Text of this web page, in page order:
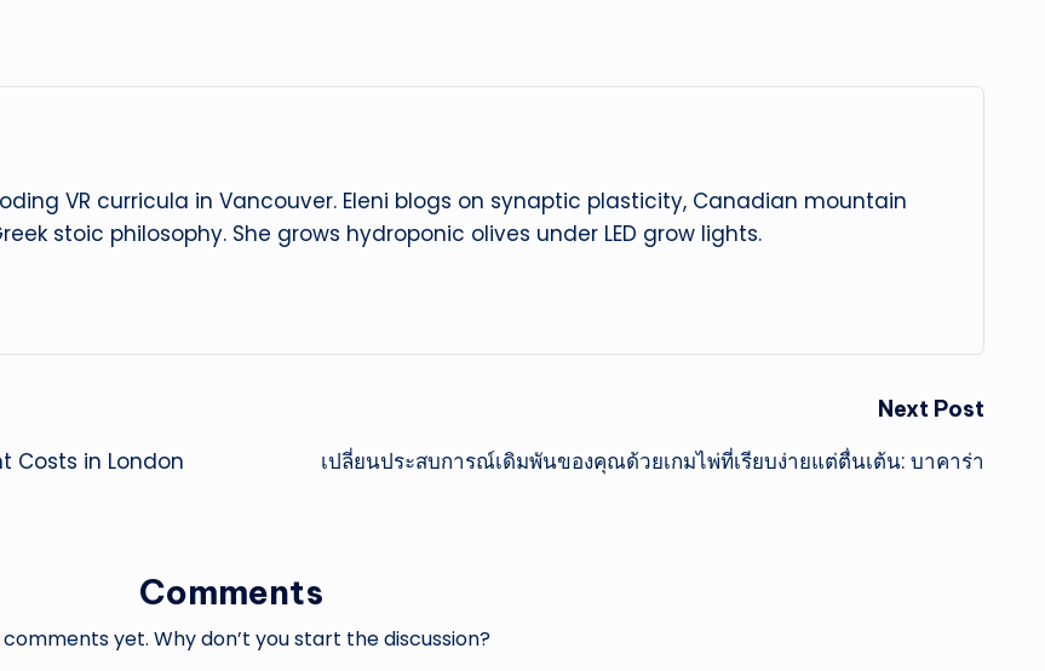
VR curricula in Vancouver. Eleni blogs on synaptic plasticity, Canadian mountain
stoic philosophy. She grows hydroponic olives under LED grow lights.
Costs in London
Next Post
เปลี่ยนประสบการณ์เดิมพันของคุณด้วยเกมไพ่ที่เรียบง่ายแต่ตื่นเต้น: บาคาร่า
Comments
comments yet. Why don’t you start the discussion?